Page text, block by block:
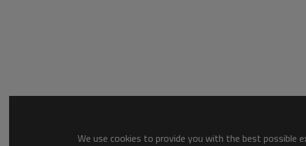
We use cookies to provide you with the best possible